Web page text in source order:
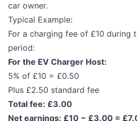
car owner.
Typical Example:
For a charging fee of £10 during
period:
For the EV Charger Host:
5% of £10 = £0.50
Plus £2.50 standard fee
Total fee: £3.00
Net earnings: £10 − £3.00 =